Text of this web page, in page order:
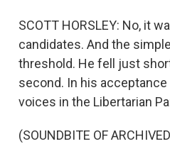
SCOTT HORSLEY: No, it
candidates. And the
threshold. He fell just
second. In his
voices in the Libertarian
(SOUNDBITE OF